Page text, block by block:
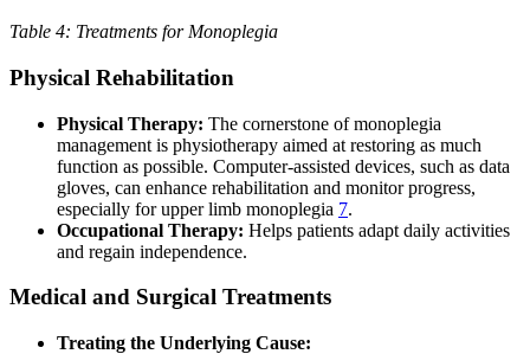
Table 4: Treatments for Monoplegia
Physical Rehabilitation
Physical Therapy: The cornerstone of monoplegia
management is physiotherapy aimed at restoring as much
function as possible. Computer-assisted devices, such as data
gloves, can enhance rehabilitation and monitor progress,
especially for upper limb monoplegia 7.
Occupational Therapy: Helps patients adapt daily activities
and regain independence.
Medical and Surgical Treatments
Treating the Underlying Cause: